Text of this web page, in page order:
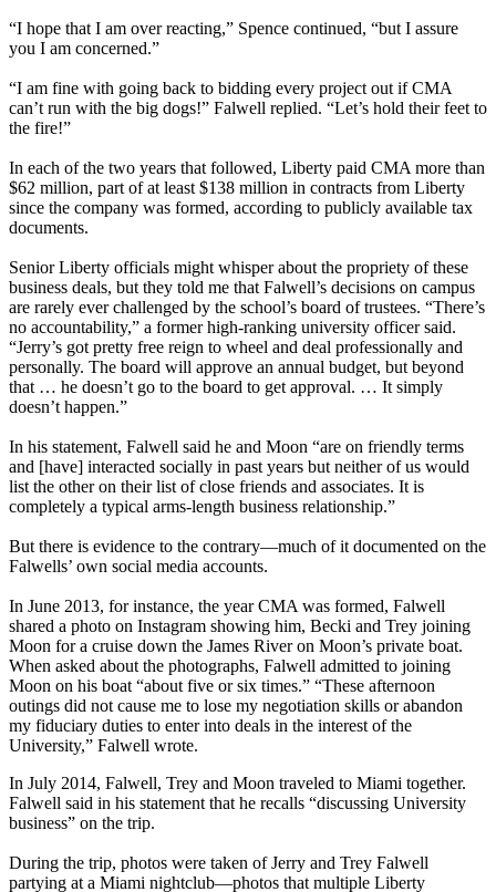
“I hope that I am over reacting,” Spence continued, “but I assure
you I am concerned.”
“I am fine with going back to bidding every project out if CMA
can’t run with the big dogs!” Falwell replied. “Let’s hold their feet to
the fire!”
In each of the two years that followed, Liberty paid CMA more than
$62 million, part of at least $138 million in contracts from Liberty
since the company was formed, according to publicly available tax
documents.
Senior Liberty officials might whisper about the propriety of these
business deals, but they told me that Falwell’s decisions on campus
are rarely ever challenged by the school’s board of trustees. “There’s
no accountability,” a former high-ranking university officer said.
“Jerry’s got pretty free reign to wheel and deal professionally and
personally. The board will approve an annual budget, but beyond
that … he doesn’t go to the board to get approval. … It simply
doesn’t happen.”
In his statement, Falwell said he and Moon “are on friendly terms
and [have] interacted socially in past years but neither of us would
list the other on their list of close friends and associates. It is
completely a typical arms-length business relationship.”
But there is evidence to the contrary—much of it documented on the
Falwells’ own social media accounts.
In June 2013, for instance, the year CMA was formed, Falwell
shared a photo on Instagram showing him, Becki and Trey joining
Moon for a cruise down the James River on Moon’s private boat.
When asked about the photographs, Falwell admitted to joining
Moon on his boat “about five or six times.” “These afternoon
outings did not cause me to lose my negotiation skills or abandon
my fiduciary duties to enter into deals in the interest of the
University,” Falwell wrote.
In July 2014, Falwell, Trey and Moon traveled to Miami together.
Falwell said in his statement that he recalls “discussing University
business” on the trip.
During the trip, photos were taken of Jerry and Trey Falwell
partying at a Miami nightclub—photos that multiple Liberty